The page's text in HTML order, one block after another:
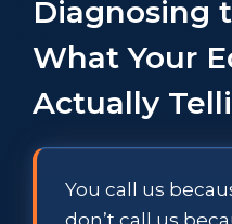
Diagnosing
What Your
Actually
You call us
don’t call us